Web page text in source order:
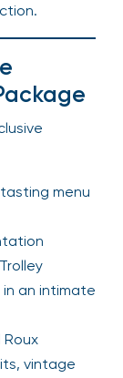
tasting menu
an intimate
Roux
vintage